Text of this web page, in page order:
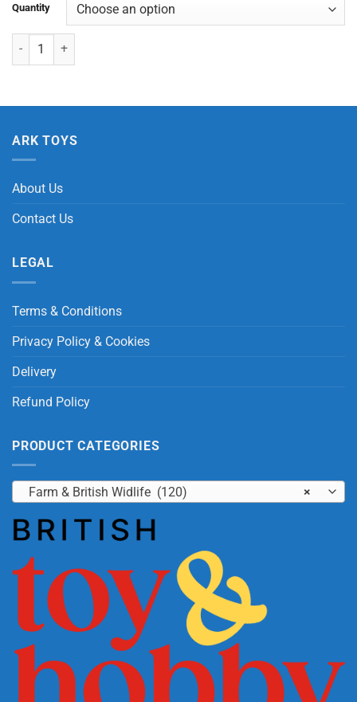
Quantity
Dog Balloon Pop Tube quantity
ARK TOYS
About Us
Contact Us
LEGAL
Terms & Conditions
Privacy Policy & Cookies
Delivery
Refund Policy
PRODUCT CATEGORIES
×
Farm & British Widlife (120)